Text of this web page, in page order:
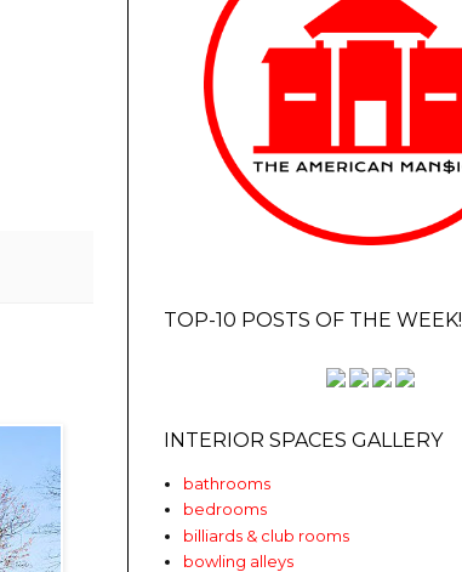
TOP-10 POSTS OF THE WEEK!
INTERIOR SPACES GALLERY
bathrooms
bedrooms
billiards & club rooms
bowling alleys